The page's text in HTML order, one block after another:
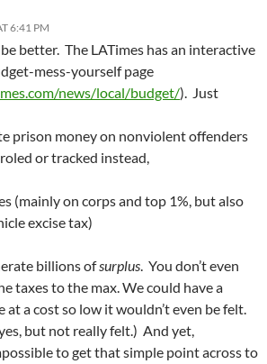
6:41 PM
better. The LATimes has an interactive
mess-yourself page
news/local/budget/). Just
prison money on nonviolent offenders
or tracked instead,
(mainly on corps and top 1%, but also
excise tax)
billions ofsurplus. You don’t even
taxes to the max. We could have a
a cost so low it wouldn’t even be felt.
but not really felt.) And yet,
to get that simple point across to